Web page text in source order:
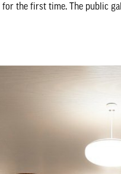
the first time. The public